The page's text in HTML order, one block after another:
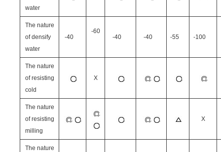
water
The nature
of densify
water
-40
-60
-40
-40 -55 -100
The nature
of resisting
cold
X
The nature
of resisting
milling
X
The nature